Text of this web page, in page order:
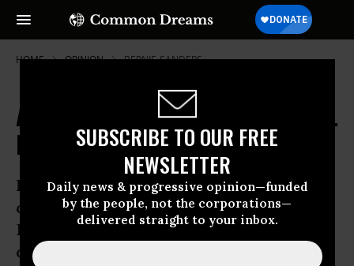
SUBSCRIBE TO OUR FREE
NEWSLETTER
Daily news & progressive opinion—funded
by the people, not the corporations—
delivered straight to your inbox.
HOME OPINION BERNIE-SANDERS
America's Voting System is Broken.
It's Time to Overhaul It
Hillary Clinton squarely won the
democratic nomination. But it’s not just
Bernie Sanders supporters who are
decrying the flaws in methodology